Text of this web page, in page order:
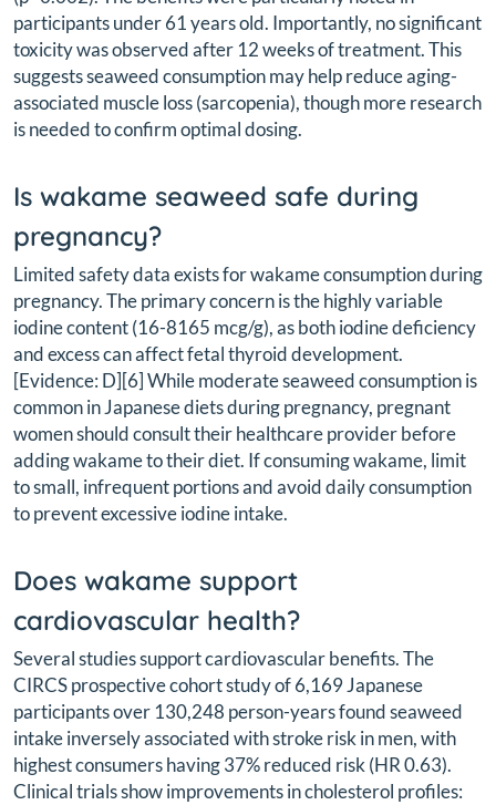
participants under 61 years old. Importantly, no significant
toxicity was observed after 12 weeks of treatment. This
suggests seaweed consumption may help reduce aging-
associated muscle loss (sarcopenia), though more research
is needed to confirm optimal dosing.
Is wakame seaweed safe during
pregnancy?
Limited safety data exists for wakame consumption during
pregnancy. The primary concern is the highly variable
iodine content (16-8165 mcg/g), as both iodine deficiency
and excess can affect fetal thyroid development.
[Evidence: D][6] While moderate seaweed consumption is
common in Japanese diets during pregnancy, pregnant
women should consult their healthcare provider before
adding wakame to their diet. If consuming wakame, limit
to small, infrequent portions and avoid daily consumption
to prevent excessive iodine intake.
Does wakame support
cardiovascular health?
Several studies support cardiovascular benefits. The
CIRCS prospective cohort study of 6,169 Japanese
participants over 130,248 person-years found seaweed
intake inversely associated with stroke risk in men, with
highest consumers having 37% reduced risk (HR 0.63).
Clinical trials show improvements in cholesterol profiles: